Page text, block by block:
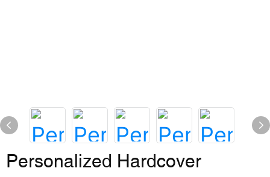
Personalized Hardcover